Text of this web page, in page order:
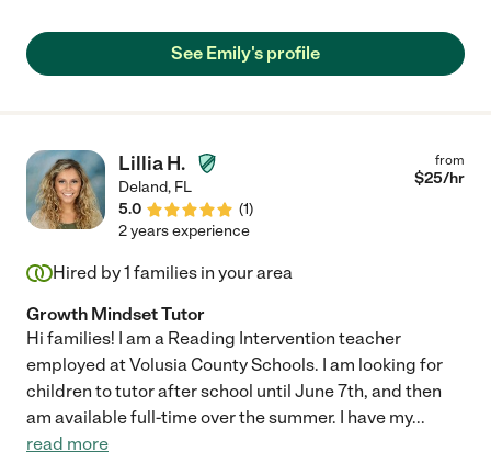
See Emily's profile
Lillia H.
Deland, FL
5.0
(1)
from
$25/hr
2 years experience
Hired by1 families in your area
Growth Mindset Tutor
Hi families! I am a Reading Intervention teacher
employed at Volusia County Schools. I am looking for
children to tutor after school until June 7th, and then
am available full-time over the summer. I have my...
read more